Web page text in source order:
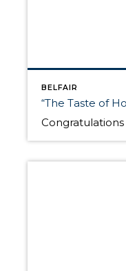
BELFAIR
“The Taste of